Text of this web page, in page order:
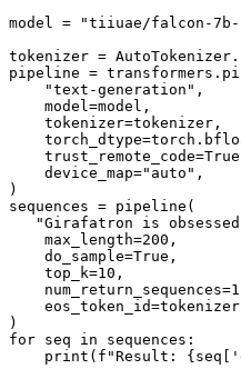
model =
"tiiuae/falcon-
tokenizer =
pipeline =
"text-generation" ,
    model=model,
    tokenizer=tokenizer,
    trust_remote_code=
True
    device_map=
"auto" ,
)
sequences = pipeline(
"Girafatron is
    max_length=
200 ,
    do_sample=
True ,
    top_k=
10 ,
    num_return_sequences=
1
for seq in sequences:
print ( f"Result: {seq[